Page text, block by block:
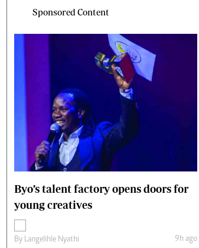
Sponsored Content
Byo’s talent factory opens doors for
young creatives
By Langelihle Nyathi 9h ago